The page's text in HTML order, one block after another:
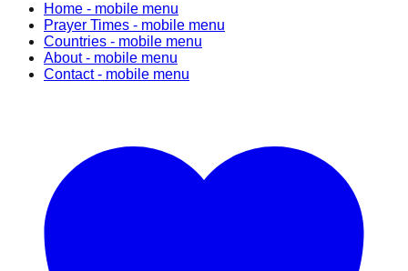
Home - mobile menu
Prayer Times - mobile menu
Countries - mobile menu
About- mobile menu
Contact- mobile menu